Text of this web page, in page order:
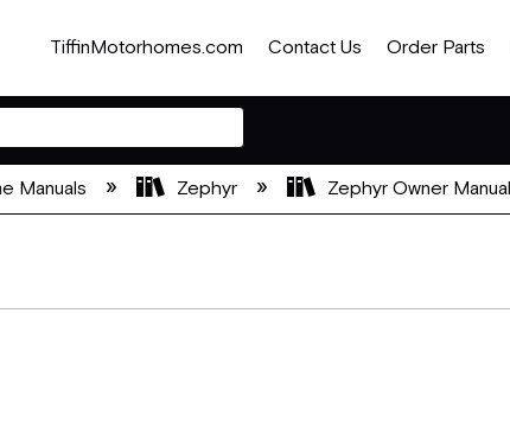
TiffinMotorhomes.com Contact Us Order Parts
Manuals Zephyr Zephyr Owner